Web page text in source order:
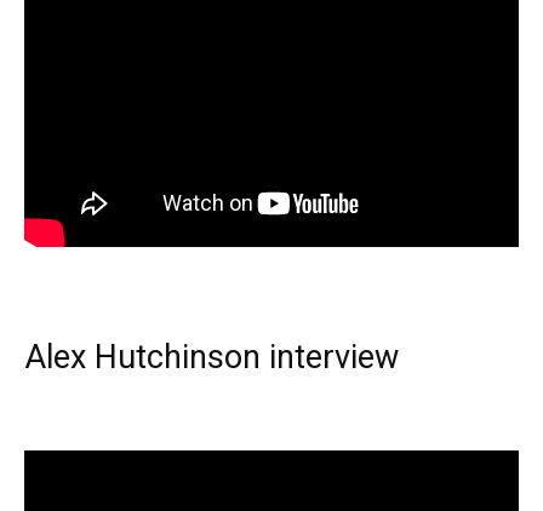
Alex Hutchinson interview